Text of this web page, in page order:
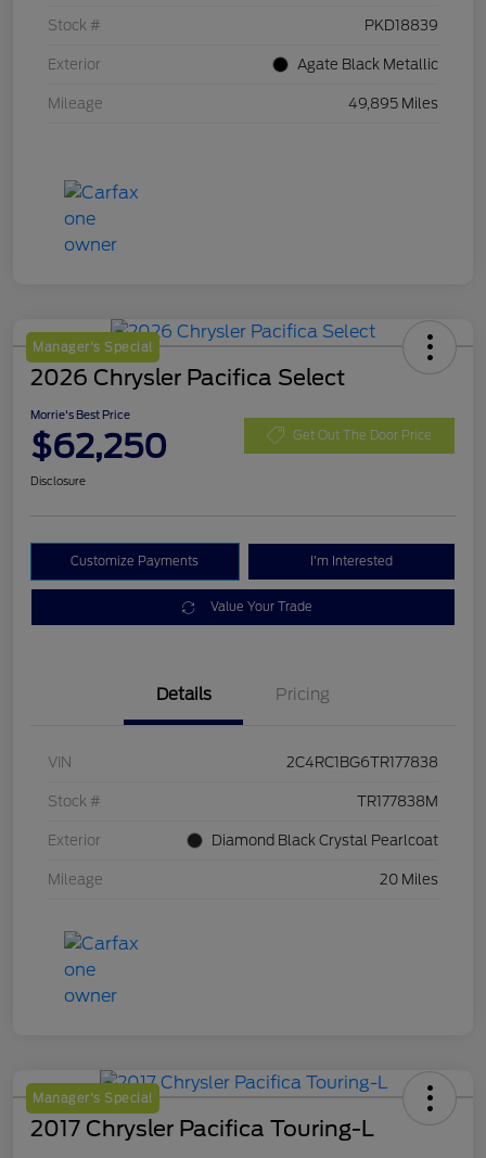
Stock # PKD18839
Exterior Agate Black Metallic
Mileage 49,895 Miles
Manager's Special
2026 Chrysler Pacifica Select
Morrie's Best Price
$62,250 Get Out The Door Price
Disclosure
Customize Payments I'm Interested
Value Your Trade
Details Pricing
VIN 2C4RC1BG6TR177838
Stock # TR177838M
Exterior Diamond Black Crystal Pearlcoat
Mileage 20 Miles
Manager's Special
2017 Chrysler Pacifica Touring-L